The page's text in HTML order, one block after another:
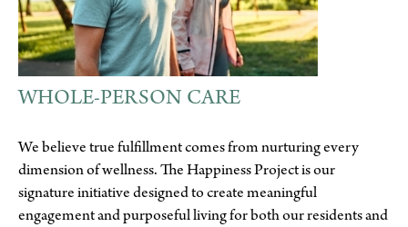
WHOLE-PERSON CARE
We believe true fulfillment comes from nurturing every
dimension of wellness. The Happiness Project is our
signature initiative designed to create meaningful
engagement and purposeful living for both our residents and